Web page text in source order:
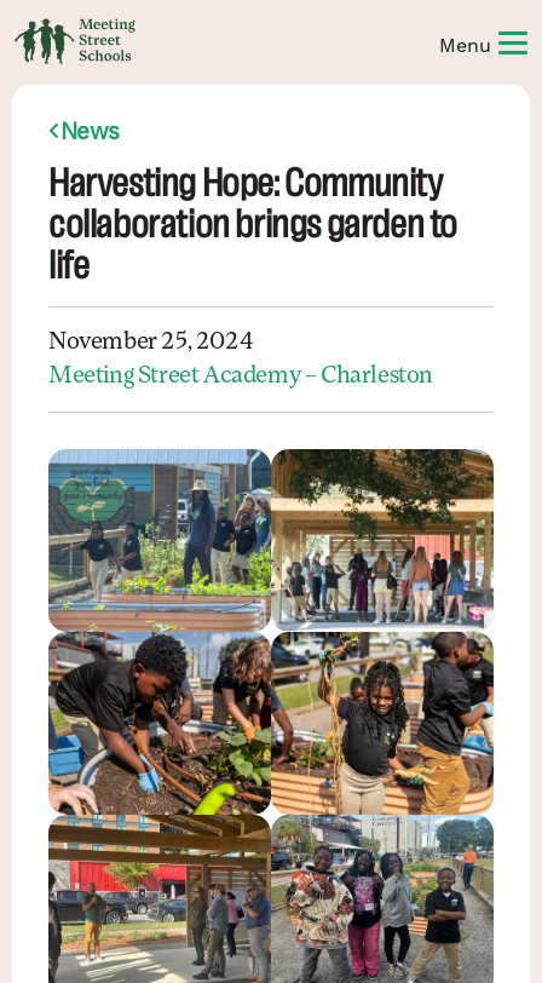
News
Harvesting Hope: Community
collaboration brings garden to
life
November 25, 2024
Meeting Street Academy – Charleston